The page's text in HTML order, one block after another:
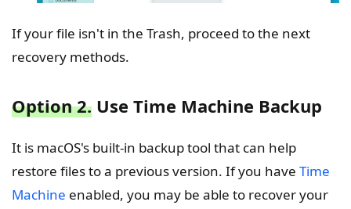
If your file isn't in the Trash, proceed to the next
recovery methods.
Option 2. Use Time Machine Backup
It is macOS's built-in backup tool that can help
restore files to a previous version. If you have Time
Machine enabled, you may be able to recover your